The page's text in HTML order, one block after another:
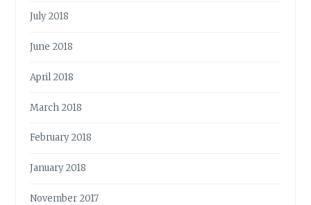
July 2018
June 2018
April 2018
March 2018
February 2018
January 2018
November 2017